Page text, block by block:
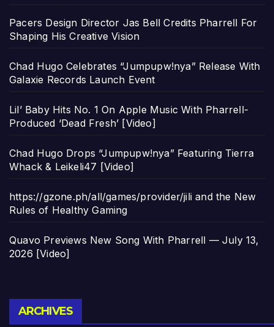
Pacers Design Director Jas Bell Credits Pharrell For
Shaping His Creative Vision
Chad Hugo Celebrates “Jumpupw!nya” Release With
Galaxie Records Launch Event
Lil’ Baby Hits No. 1 On Apple Music With Pharrell-
Produced ‘Dead Fresh’ [Video]
Chad Hugo Drops “Jumpupw!nya” Featuring Tierra
Whack & Leikeli47 [Video]
https://gzone.ph/all/games/provider/jili and the New
Rules of Healthy Gaming
Quavo Previews New Song With Pharrell — July 13,
2026 [Video]
ARCHIVES